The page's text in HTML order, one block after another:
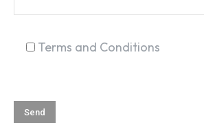
Terms and Conditions